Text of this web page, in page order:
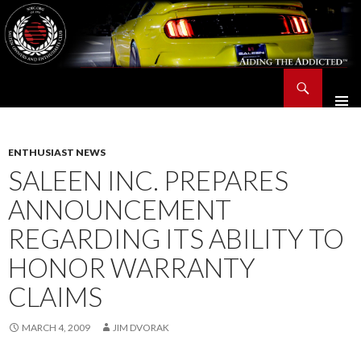
ENTHUSIAST NEWS
SALEEN INC. PREPARES
ANNOUNCEMENT
REGARDING ITS ABILITY TO
HONOR WARRANTY
CLAIMS
MARCH 4, 2009 JIM DVORAK